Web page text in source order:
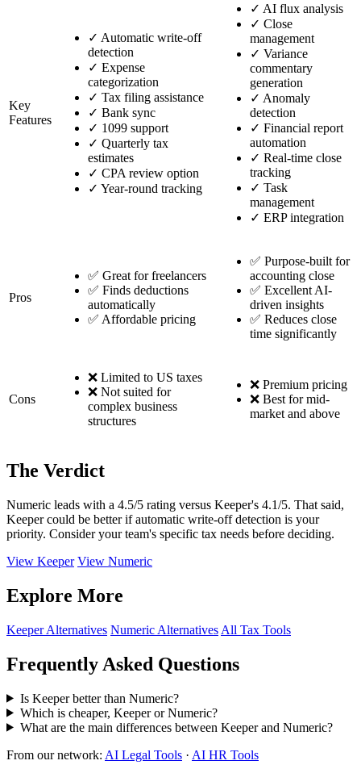
Key
Features
✓ Automatic write-off
detection
✓ Expense
categorization
✓ Tax filing assistance
✓ Bank sync
✓ 1099 support
✓ Quarterly tax
estimates
✓ CPA review option
✓ Year-round tracking
✓ AI flux analysis
✓ Close
management
✓ Variance
commentary
generation
✓ Anomaly
detection
✓ Financial report
automation
✓ Real-time close
tracking
✓ Task
management
✓ ERP integration
Pros
✅ Great for freelancers
✅ Finds deductions
automatically
✅ Affordable pricing
✅ Purpose-built for
accounting close
✅ Excellent AI-
driven insights
✅ Reduces close
time significantly
Cons
❌ Limited to US taxes
❌ Not suited for
complex business
structures
❌ Premium pricing
❌ Best for mid-
market and above
The Verdict
Numeric leads with a 4.5/5 rating versus Keeper's 4.1/5. That said,
Keeper could be better if automatic write-off detection is your
priority. Consider your team's specific tax needs before deciding.
View Keeper View Numeric
Explore More
Keeper Alternatives Numeric Alternatives All Tax Tools
Frequently Asked Questions
Is Keeper better than Numeric?
Which is cheaper, Keeper or Numeric?
What are the main differences between Keeper and Numeric?
From our network: AI Legal Tools · AI HR Tools